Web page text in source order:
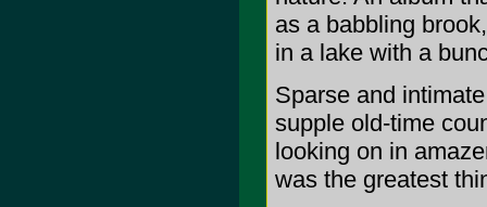
as a babbling
in a lake with a
Sparse and
supple old-time
looking on in
was the greatest